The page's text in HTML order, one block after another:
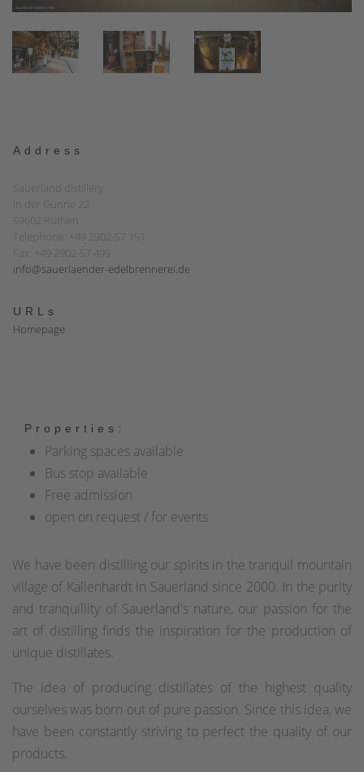
Address
Sauerland distillery
In der Günne 22
59602 Rüthen
Telephone: +49 2902-57 151
Fax: +49 2902-57 499
info@sauerlaender-edelbrennerei.de
URLs
Homepage
Properties:
Parking spaces available
Bus stop available
Free admission
open on request / for events
We have been distilling our spirits in the tranquil mountain
village of Kallenhardt in Sauerland since 2000. In the purity
and tranquillity of Sauerland's nature, our passion for the
art of distilling finds the inspiration for the production of
unique distillates.
The idea of producing distillates of the highest quality
ourselves was born out of pure passion. Since this idea, we
have been constantly striving to perfect the quality of our
products.